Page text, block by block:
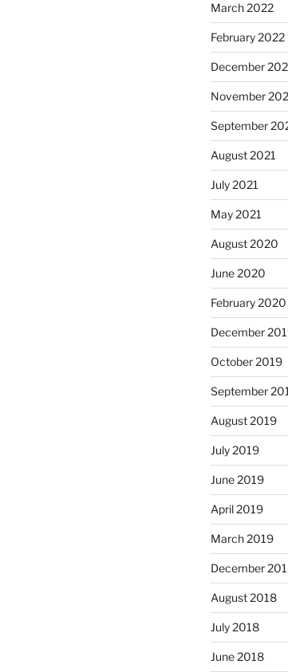
March 2022
February 2022
December
November
September
August 2021
July 2021
May 2021
August 2020
June 2020
February 2020
December
October 2019
September
August 2019
July 2019
June 2019
April 2019
March 2019
December
August 2018
July 2018
June 2018